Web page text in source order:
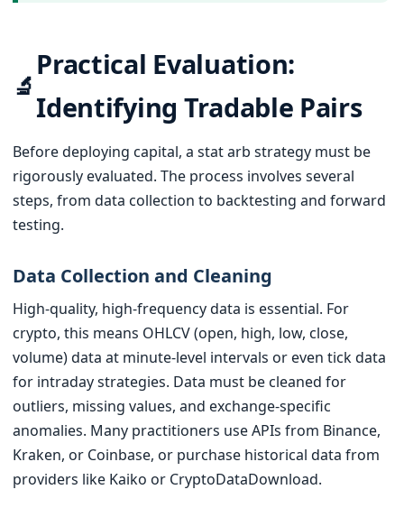
🔬
Practical Evaluation:
Identifying Tradable Pairs
Before deploying capital, a stat arb strategy must be
rigorously evaluated. The process involves several
steps, from data collection to backtesting and forward
testing.
Data Collection and Cleaning
High-quality, high-frequency data is essential. For
crypto, this means OHLCV (open, high, low, close,
volume) data at minute-level intervals or even tick data
for intraday strategies. Data must be cleaned for
outliers, missing values, and exchange-specific
anomalies. Many practitioners use APIs from Binance,
Kraken, or Coinbase, or purchase historical data from
providers like Kaiko or CryptoDataDownload.